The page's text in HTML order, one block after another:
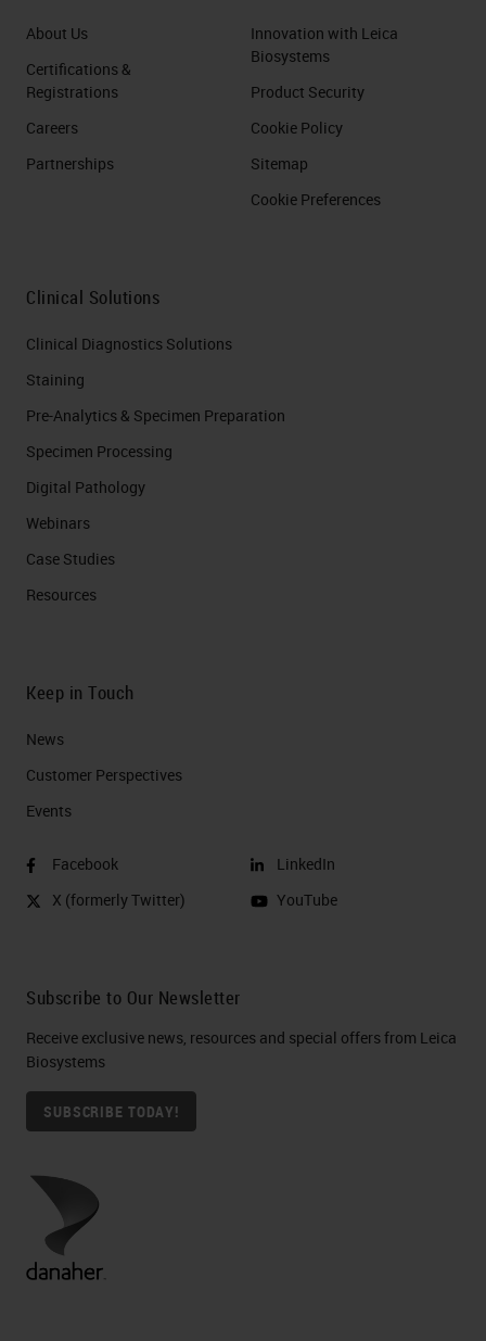
About Us
Certifications &
Registrations
Careers
Partnerships
Innovation with Leica
Biosystems
Product Security
Cookie Policy
Sitemap
Cookie Preferences
Clinical Solutions
Clinical Diagnostics Solutions
Staining
Pre-Analytics & Specimen Preparation
Specimen Processing
Digital Pathology
Webinars
Case Studies
Resources
Keep in Touch
News
Customer Perspectives​
Events
Facebook
X (formerly Twitter)
LinkedIn
YouTube
Subscribe to Our Newsletter
Receive exclusive news, resources and special offers from Leica
Biosystems
SUBSCRIBE TODAY!